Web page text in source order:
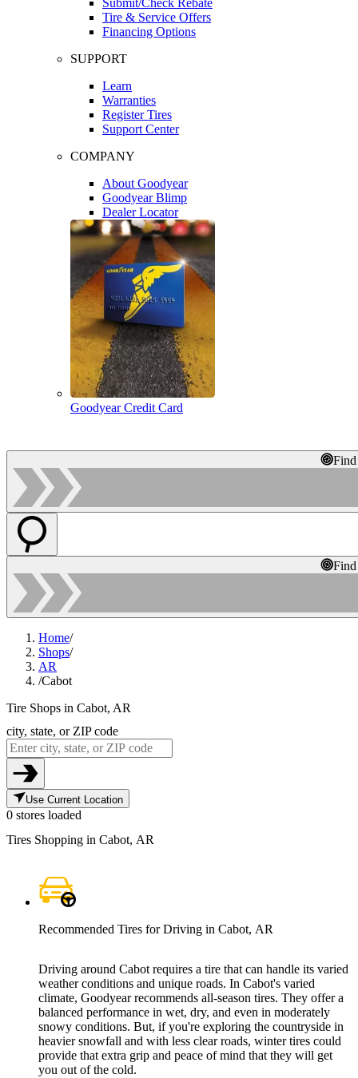
Tire & Service Offers
Financing Options
SUPPORT
Learn
Warranties
Register Tires
Support Center
COMPANY
About Goodyear
Goodyear Blimp
Dealer Locator
Goodyear Credit Card
Home/
Shops/
AR
/Cabot
Tire Shops in Cabot, AR
city, state, or ZIP code
Use Current Location
0 stores loaded
Tires Shopping in Cabot, AR
Recommended Tires for Driving in Cabot, AR
Driving around Cabot requires a tire that can handle its varied
weather conditions and unique roads. In Cabot's varied
climate, Goodyear recommends all-season tires. They offer a
balanced performance in wet, dry, and even in moderately
snowy conditions. But, if you're exploring the countryside in
heavier snowfall and with less clear roads, winter tires could
provide that extra grip and peace of mind that they will get
you out of the cold.